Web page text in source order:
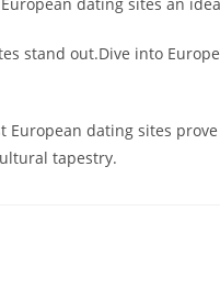
stand out.Dive into
dating sites
tapestry.